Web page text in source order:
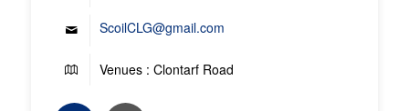
ScoilCLG@gmail.com
Venues : Clontarf Road